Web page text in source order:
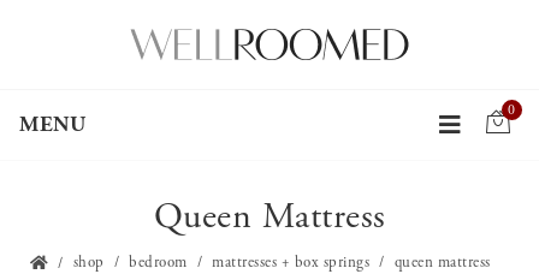
MENU
0
Queen Mattress
shop bedroom mattresses + box springs queen mattress